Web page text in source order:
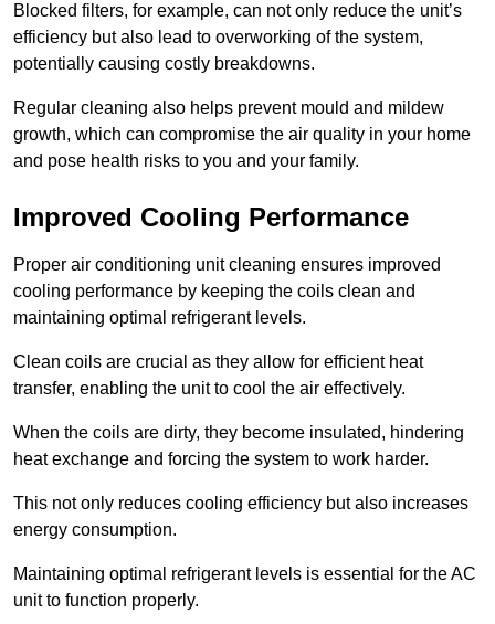
Blocked filters, for example, can not only reduce the unit’s
efficiency but also lead to overworking of the system,
potentially causing costly breakdowns.
Regular cleaning also helps prevent mould and mildew
growth, which can compromise the air quality in your home
and pose health risks to you and your family.
Improved Cooling Performance
Proper air conditioning unit cleaning ensures improved
cooling performance by keeping the coils clean and
maintaining optimal refrigerant levels.
Clean coils are crucial as they allow for efficient heat
transfer, enabling the unit to cool the air effectively.
When the coils are dirty, they become insulated, hindering
heat exchange and forcing the system to work harder.
This not only reduces cooling efficiency but also increases
energy consumption.
Maintaining optimal refrigerant levels is essential for the AC
unit to function properly.